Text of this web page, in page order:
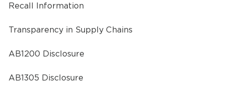
Recall Information
Transparency in Supply Chains
AB1200 Disclosure
AB1305 Disclosure